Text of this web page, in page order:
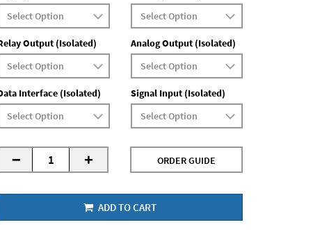
Output (Isolated) Analog Output (Isolated)
Interface (Isolated) Signal Input (Isolated)
- + ORDER GUIDE
ADD TO CART